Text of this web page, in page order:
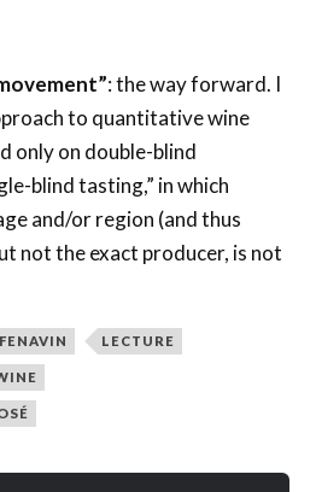
: the way forward. I
to quantitative wine
only on double-blind
blind tasting,” in which
and/or region (and thus
not the exact producer, is not
FENAVIN LECTURE